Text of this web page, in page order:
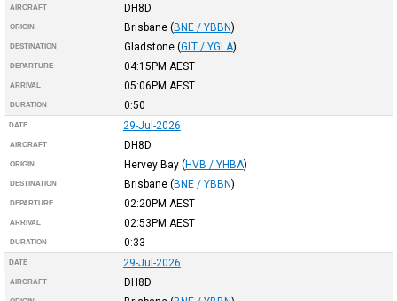
AIRCRAFT DH8D
ORIGIN Brisbane (BNE / YBBN)
DESTINATION Gladstone (GLT / YGLA)
DEPARTURE 04:15PM AEST
ARRIVAL 05:06PM AEST
DURATION 0:50
DATE 29-Jul-2026
AIRCRAFT DH8D
ORIGIN Hervey Bay (HVB / YHBA)
DESTINATION Brisbane (BNE / YBBN)
DEPARTURE 02:20PM AEST
ARRIVAL 02:53PM AEST
DURATION 0:33
DATE 29-Jul-2026
AIRCRAFT DH8D